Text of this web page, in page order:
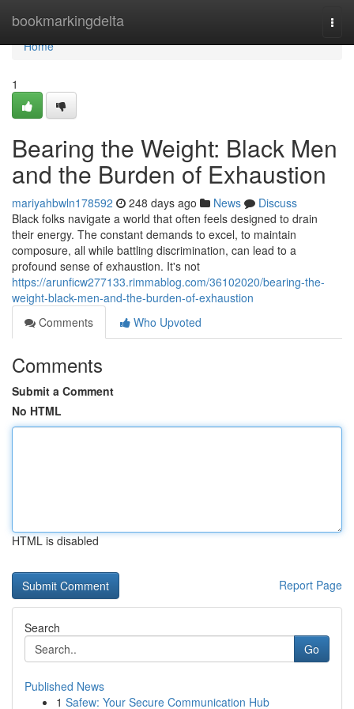
bookmarkingdelta
Home
Home
1
Bearing the Weight: Black Men
and the Burden of Exhaustion
mariyahbwln178592 248 days ago News
Discuss
Black folks navigate a world that often feels designed to drain
their energy. The constant demands to excel, to maintain
composure, all while battling discrimination, can lead to a
profound sense of exhaustion. It's not
https://arunficw277133.rimmablog.com/36102020/bearing-the-
weight-black-men-and-the-burden-of-exhaustion
Comments
Who Upvoted
Comments
Submit a Comment
No HTML
HTML is disabled
Report Page
Search
Go
Published News
1 Safew: Your Secure Communication Hub